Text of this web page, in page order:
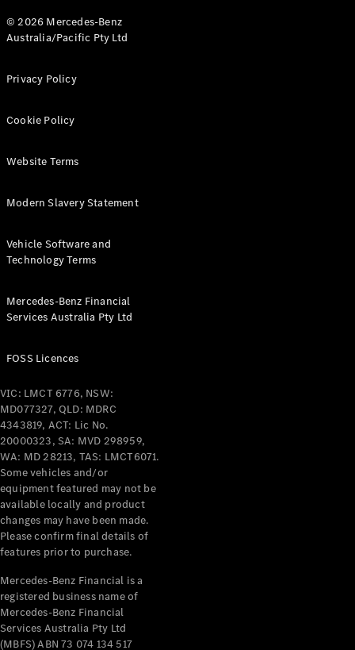
A-Class
Hatchback
Mercedes-
Coupés
All Coupés
Mercedes-
AMG GT
Coupé
Mercedes-
AMG GT
4-Door
Coupé
NewElectric
Configurator
Test Drive
Benz Store
Cabriolets / Roadsters
© 2026 Mercedes-Benz
Australia/Pacific Pty Ltd
Privacy Policy
Cookie Policy
Website Terms
Modern Slavery Statement
Vehicle Software and
Technology Terms
Mercedes-Benz Financial
Services Australia Pty Ltd
FOSS Licences
VIC: LMCT 6776, NSW:
MD077327, QLD: MDRC
4343819, ACT: Lic No.
20000323, SA: MVD 298959,
WA: MD 28213, TAS: LMCT6071.
Some vehicles and/or
equipment featured may not be
available locally and product
changes may have been made.
Please confirm final details of
features prior to purchase.
Mercedes-Benz Financial is a
registered business name of
Mercedes-Benz Financial
Services Australia Pty Ltd
(MBFS) ABN 73 074 134 517